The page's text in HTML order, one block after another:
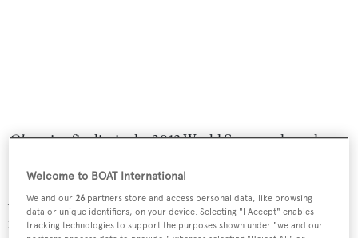
Ohanais a finalist in the 2013 World Superyacht and
Available for a limited period,Ohanacharters at a weekly
rate of €160,000.
Welcome to BOAT International
We and our26 partners store and access personal data, like browsing
data or unique identifiers, on your device. Selecting "I Accept" enables
tracking technologies to support the purposes shown under "we and our